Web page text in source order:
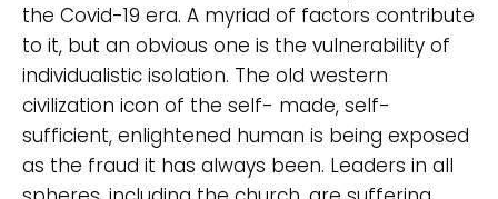
the Covid-19 era. A myriad of factors contribute
to it, but an obvious one is the vulnerability of
individualistic isolation. The old western
civilization icon of the self- made, self-
sufficient, enlightened human is being exposed
as the fraud it has always been. Leaders in all